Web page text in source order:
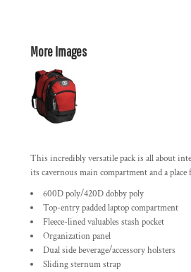
More Images
This incredibly versatile pack is all about
its cavernous main compartment and a
600D poly/420D dobby poly
Top-entry padded laptop compartment
Fleece-lined valuables stash pocket
Organization panel
Dual side beverage/accessory holsters
Sliding sternum strap